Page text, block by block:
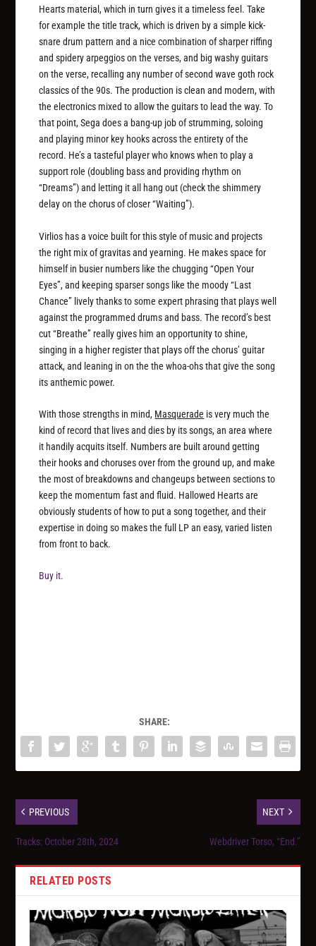
Hearts material, which in turn gives it a timeless feel. Take
for example the title track, which is driven by a simple kick-
snare drum pattern and a nice combination of sharper riffing
and spidery arpeggios on the verses, and big washy guitars
on the verse, recalling any number of second wave goth rock
classics of the 90s. The production is clean and modern, with
the electronics mixed to allow the guitars to lead the way. To
that point, Sega does a bang-up job of strumming, soloing
and playing minor key hooks across the entirety of the
record. He’s a tasteful player who knows when to play a
support role (doubling bass and providing rhythm on
“Dreams”) and letting it all hang out (check the shimmery
delay on the chorus of closer “Waiting”).
Virlios has a voice built for this style of music and projects
the right mix of gravitas and yearning. He makes space for
himself in busier numbers like the chugging “Open Your
Eyes”, and keeping sparser songs like the moody “Last
Chance” lively thanks to some expert phrasing that plays well
against the programmed drums and bass. The record’s best
cut “Breathe” really gives him an opportunity to shine,
singing in a higher register that plays off the chorus’ guitar
attack, and leaning in on the the whoa-ohs that give the song
its anthemic power.
With those strengths in mind, Masquerade is very much the
kind of record that lives and dies by its songs, an area where
it handily acquits itself. Numbers are built around getting
their hooks and choruses over from the ground up, and make
the most of breakdowns and changeups between sections to
keep the momentum fast and fluid. Hallowed Hearts are
obviously students of how to put a song together, and their
expertise in doing so makes the full LP an easy, varied listen
from front to back.
Buy it.
SHARE:
PREVIOUS
Tracks: October 28th, 2024
NEXT
Webdriver Torso, “End.”
RELATED POSTS